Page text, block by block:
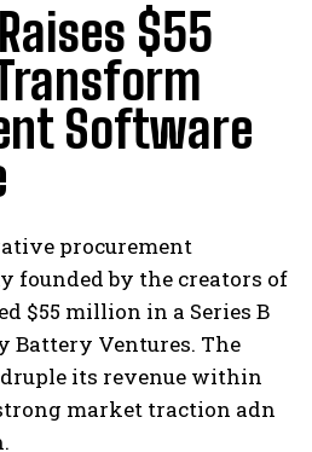
$55
Software
procurement
founded by the creators of
$55 million in a Series B
Battery Ventures. The
its revenue within
market traction adn